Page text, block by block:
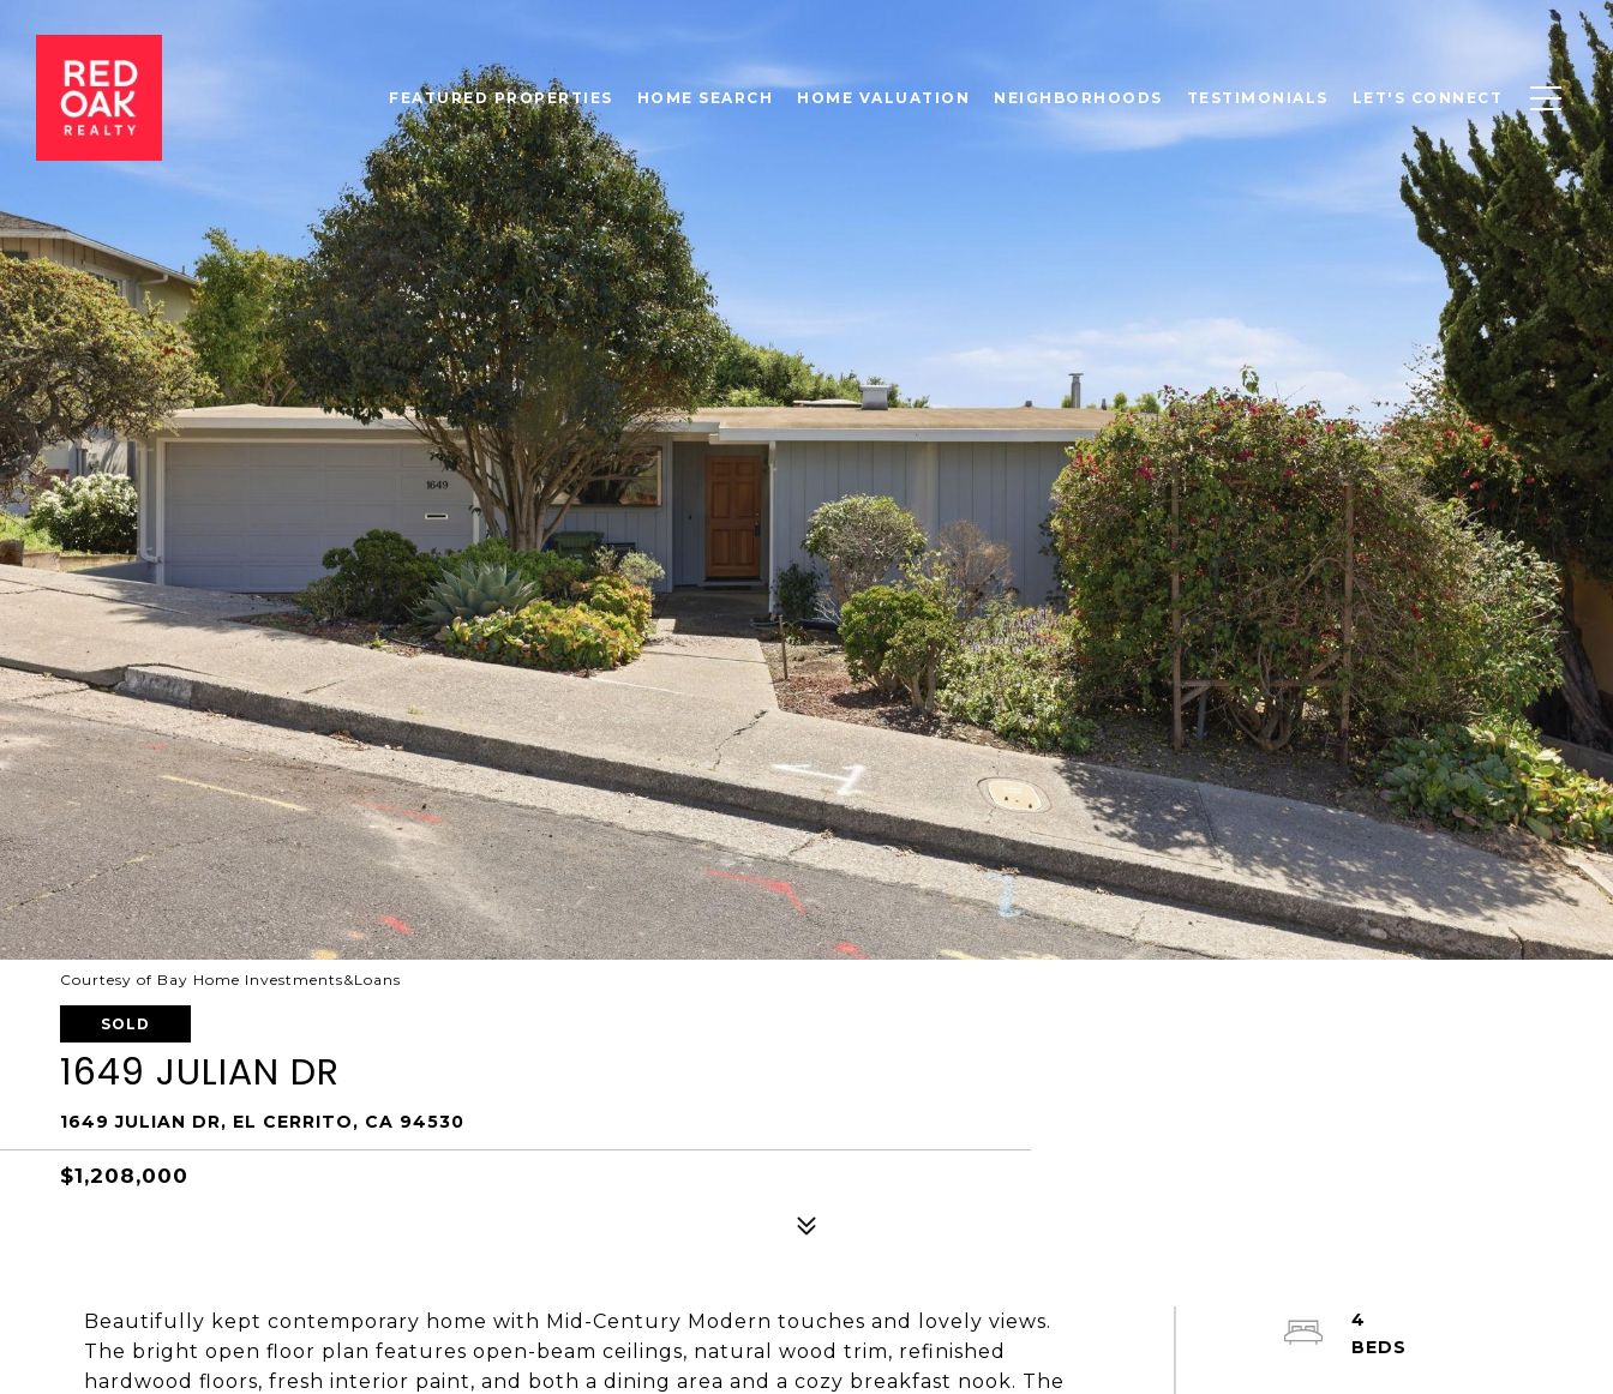
FEATURED PROPERTIES HOME SEARCH HOME VALUATION NEIGHBORHOODS TESTIMONIALS LET'S CONNECT
Courtesy of Bay Home Investments&Loans
SOLD
1649 JULIAN DR
1649 JULIAN DR, EL CERRITO, CA 94530
$1,208,000
Beautifully kept contemporary home with Mid-Century Modern touches and lovely views.
The bright open floor plan features open-beam ceilings, natural wood trim, refinished
hardwood floors, fresh interior paint, and both a dining area and a cozy breakfast nook. The
4